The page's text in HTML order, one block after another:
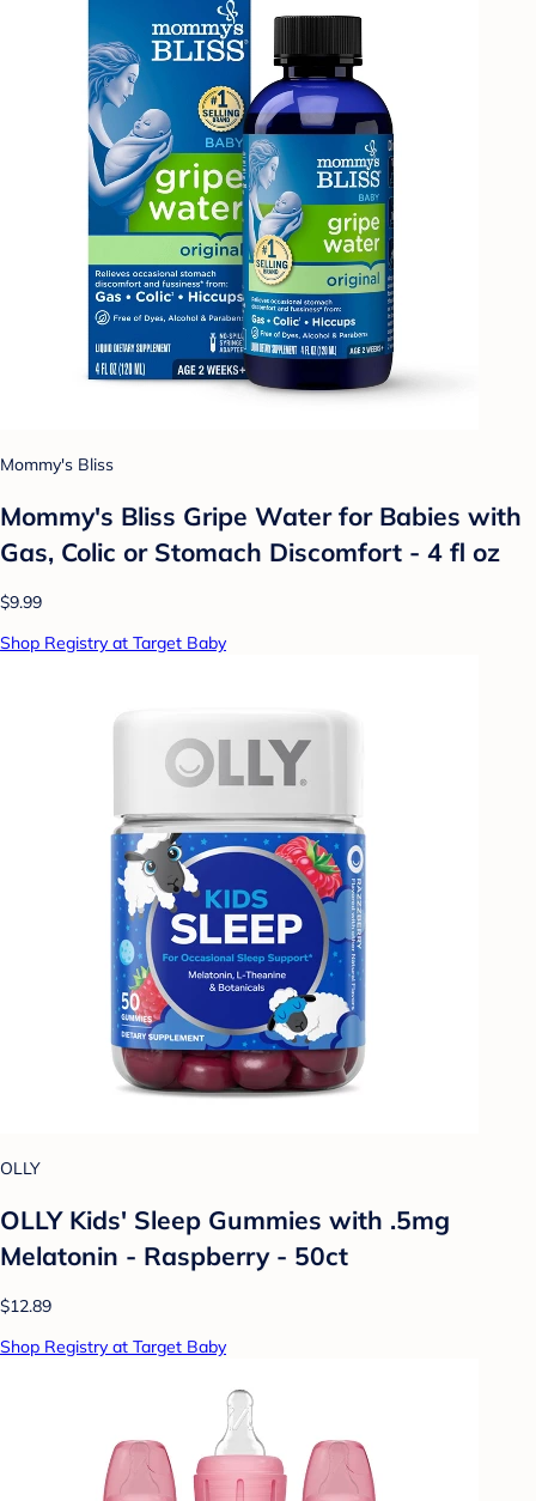
Mommy's Bliss
Mommy's Bliss Gripe Water for Babies with
Gas, Colic or Stomach Discomfort - 4 fl oz
$9.99
Shop Registry at Target Baby
OLLY
OLLY Kids' Sleep Gummies with .5mg
Melatonin - Raspberry - 50ct
$12.89
Shop Registry at Target Baby